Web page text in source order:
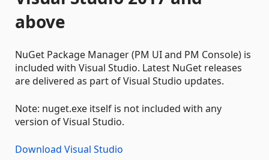
above
NuGet Package Manager (PM UI and PM Console) is
included with Visual Studio. Latest NuGet releases
are delivered as part of Visual Studio updates.
Note: nuget.exe itself is not included with any
version of Visual Studio.
Download Visual Studio